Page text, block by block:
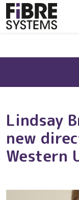
Skip to main content
Lindsay
new
Western